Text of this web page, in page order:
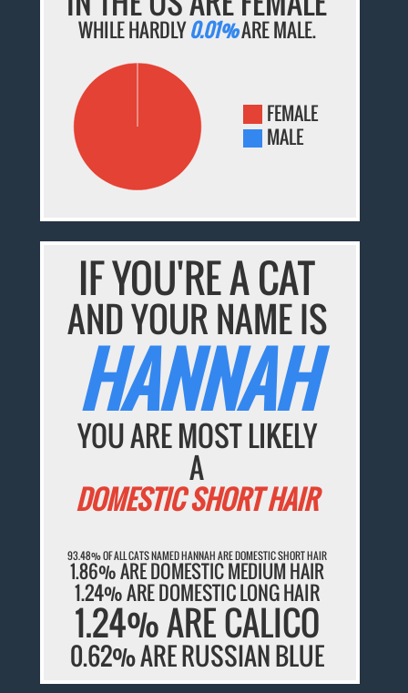
WHILE HARDLY0.01%ARE MALE.
FEMALE
MALE
IF YOU'RE A CAT
AND YOUR NAME IS
HANNAH
YOU ARE MOST LIKELY
A
DOMESTIC SHORT HAIR
93.48% OF ALL CATS NAMED HANNAH ARE DOMESTIC SHORT HAIR
1.86% ARE DOMESTIC MEDIUM HAIR
1.24% ARE DOMESTIC LONG HAIR
1.24% ARE CALICO
0.62% ARE RUSSIAN BLUE